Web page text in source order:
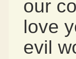
our
love
evil